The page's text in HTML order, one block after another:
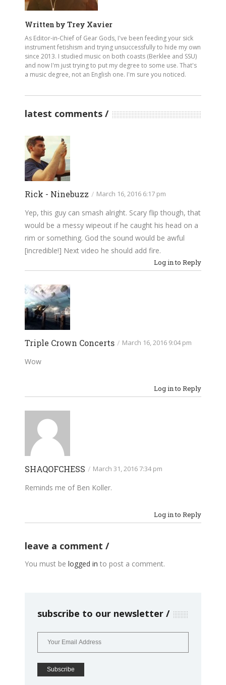
Written by Trey Xavier
As Editor-in-Chief of Gear Gods, I've been feeding your sick
instrument fetishism and trying unsuccessfully to hide my own
since 2013. I studied music on both coasts (Berklee and SSU)
and now I'm just trying to put my degree to some use. That's
a music degree, not an English one. I'm sure you noticed.
latest comments
Rick - Ninebuzz / March 16, 2016 6:17 pm
Yep, this guy can smash alright. Scary flip though, that
would be a messy wipeout if he caught his head on a
rim or something. God the sound would be awful
[incredible!] Next video he should add fire.
Log in to Reply
Triple Crown Concerts / March 16, 2016 9:04 pm
Wow
Log in to Reply
SHAQOFCHESS / March 31, 2016 7:34 pm
Reminds me of Ben Koller.
Log in to Reply
leave a comment
You must be logged in to post a comment.
subscribe to our newsletter